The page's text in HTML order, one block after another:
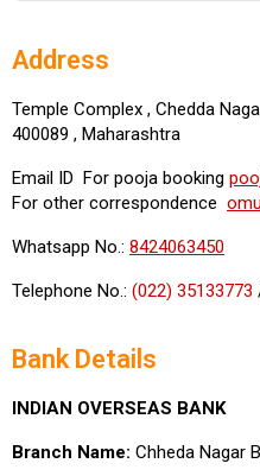
Address
Temple Complex , Chedda
400089 , Maharashtra
Email ID For pooja booking
For other correspondence
Whatsapp No.: 8424063450
Telephone No.: (022) 35133773
Bank Details
INDIAN OVERSEAS BANK
Branch Name: Chheda Nagar